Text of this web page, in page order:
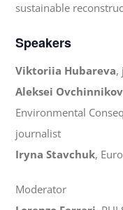
sustainable
Speakers
Viktoriia Hubareva,
Aleksei Ovchinnikov
Environmental
journalist
Iryna Stavchuk,
Moderator